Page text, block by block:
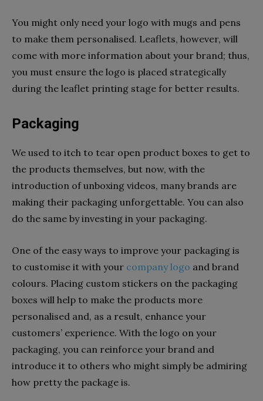
You might only need your logo with mugs and pens
to make them personalised. Leaflets, however, will
come with more information about your brand; thus,
you must ensure the logo is placed strategically
during the leaflet printing stage for better results.
Packaging
We used to itch to tear open product boxes to get to
the products themselves, but now, with the
introduction of unboxing videos, many brands are
making their packaging unforgettable. You can also
do the same by investing in your packaging.
One of the easy ways to improve your packaging is
to customise it with your company logo and brand
colours. Placing custom stickers on the packaging
boxes will help to make the products more
personalised and, as a result, enhance your
customers’ experience. With the logo on your
packaging, you can reinforce your brand and
introduce it to others who might simply be admiring
how pretty the package is.